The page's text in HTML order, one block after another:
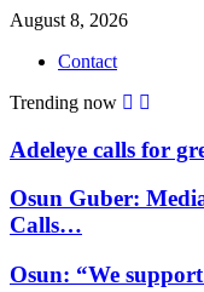
August 8, 2026
Contact
Trending now
Adeleye calls for
Osun Guber:
Calls…
Osun: “We